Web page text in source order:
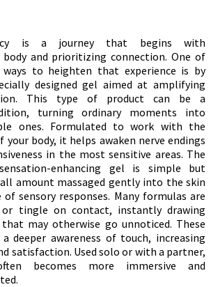
is a journey that begins with
body and prioritizing connection. One of
to heighten that experience is by
designed gel aimed at amplifying
This type of product can be a
turning ordinary moments into
ones. Formulated to work with the
body, it helps awaken nerve endings
in the most sensitive areas. The
enhancing gel is simple but
amount massaged gently into the skin
of sensory responses. Many formulas are
tingle on contact, instantly drawing
may otherwise go unnoticed. These
deeper awareness of touch, increasing
satisfaction. Used solo or with a partner,
becomes more immersive and